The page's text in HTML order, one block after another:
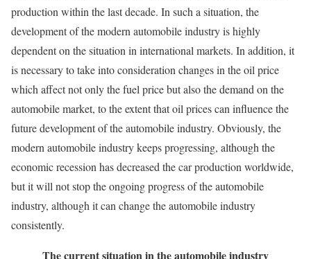
production within the last decade. In such a situation, the
development of the modern automobile industry is highly
dependent on the situation in international markets. In addition, it
is necessary to take into consideration changes in the oil price
which affect not only the fuel price but also the demand on the
automobile market, to the extent that oil prices can influence the
future development of the automobile industry. Obviously, the
modern automobile industry keeps progressing, although the
economic recession has decreased the car production worldwide,
but it will not stop the ongoing progress of the automobile
industry, although it can change the automobile industry
consistently.
The current situation in the automobile industry